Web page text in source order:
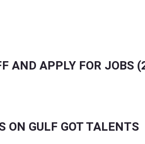
AND APPLY FOR JOBS
ON GULF GOT TALENTS